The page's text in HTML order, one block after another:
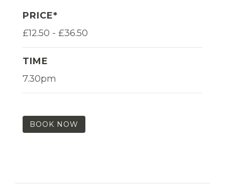
PRICE*
£12.50 - £36.50
TIME
7.30pm
BOOK NOW